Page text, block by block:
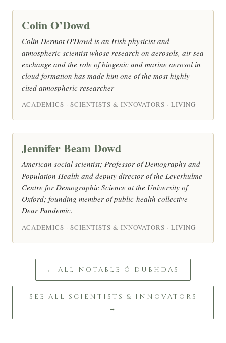
Colin O’Dowd
Colin Dermot O'Dowd is an Irish physicist and
atmospheric scientist whose research on aerosols, air-sea
exchange and the role of biogenic and marine aerosol in
cloud formation has made him one of the most highly-
cited atmospheric researcher
ACADEMICS · SCIENTISTS & INNOVATORS · LIVING
Jennifer Beam Dowd
American social scientist; Professor of Demography and
Population Health and deputy director of the Leverhulme
Centre for Demographic Science at the University of
Oxford; founding member of public-health collective
Dear Pandemic.
ACADEMICS · SCIENTISTS & INNOVATORS · LIVING
← ALL NOTABLE Ó DUBHDAS
SEE ALL SCIENTISTS & INNOVATORS
→